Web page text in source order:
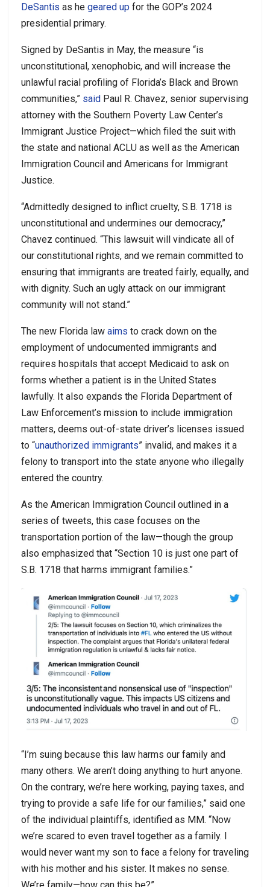
DeSantis as he geared up for the GOP’s 2024
presidential primary.
Signed by DeSantis in May, the measure “is
unconstitutional, xenophobic, and will increase the
unlawful racial profiling of Florida’s Black and Brown
communities,” said Paul R. Chavez, senior supervising
attorney with the Southern Poverty Law Center’s
Immigrant Justice Project—which filed the suit with
the state and national ACLU as well as the American
Immigration Council and Americans for Immigrant
Justice.
“Admittedly designed to inflict cruelty, S.B. 1718 is
unconstitutional and undermines our democracy,”
Chavez continued. “This lawsuit will vindicate all of
our constitutional rights, and we remain committed to
ensuring that immigrants are treated fairly, equally, and
with dignity. Such an ugly attack on our immigrant
community will not stand.”
The new Florida law aims to crack down on the
employment of undocumented immigrants and
requires hospitals that accept Medicaid to ask on
forms whether a patient is in the United States
lawfully. It also expands the Florida Department of
Law Enforcement’s mission to include immigration
matters, deems out-of-state driver’s licenses issued
to “unauthorized immigrants” invalid, and makes it a
felony to transport into the state anyone who illegally
entered the country.
As the American Immigration Council outlined in a
series of tweets, this case focuses on the
transportation portion of the law—though the group
also emphasized that “Section 10 is just one part of
S.B. 1718 that harms immigrant families.”
“I’m suing because this law harms our family and
many others. We aren’t doing anything to hurt anyone.
On the contrary, we’re here working, paying taxes, and
trying to provide a safe life for our families,” said one
of the individual plaintiffs, identified as MM. “Now
we’re scared to even travel together as a family. I
would never want my son to face a felony for traveling
with his mother and his sister. It makes no sense.
We’re family—how can this be?”